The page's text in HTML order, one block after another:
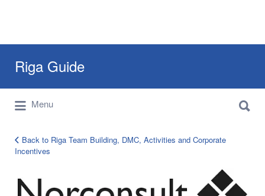
Riga Guide
Travel Tips, Tourist Information, Maps &
Reviews
for:
Menu
for:
clients-
Back to Riga Team Building, DMC, Activities and Corporate
Incentives